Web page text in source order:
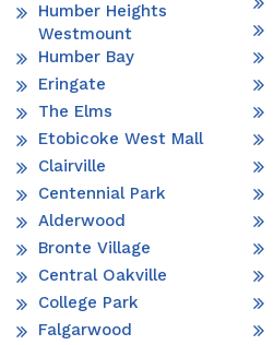
Humber Heights
Westmount
Humber Bay
Eringate
The Elms
Etobicoke West Mall
Clairville
Centennial Park
Alderwood
Bronte Village
Central Oakville
College Park
Falgarwood